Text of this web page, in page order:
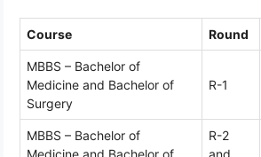
Course Round
MBBS – Bachelor of
Medicine and Bachelor of
Surgery
R-1
MBBS – Bachelor of
R-2